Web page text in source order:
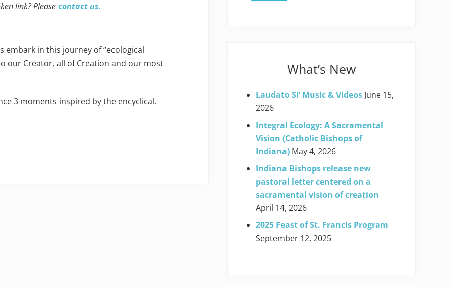
link? Pleasecontact us.
in this journey of “ecological
our Creator, all of Creation and our most
3 moments inspired by the encyclical.
What’s New
Laudato Si’ Music & Videos June 15,
2026
Integral Ecology: A Sacramental
Vision (Catholic Bishops of
Indiana) May 4, 2026
Indiana Bishops release new
pastoral letter centered on a
sacramental vision of creation
April 14, 2026
2025 Feast of St. Francis Program
September 12, 2025